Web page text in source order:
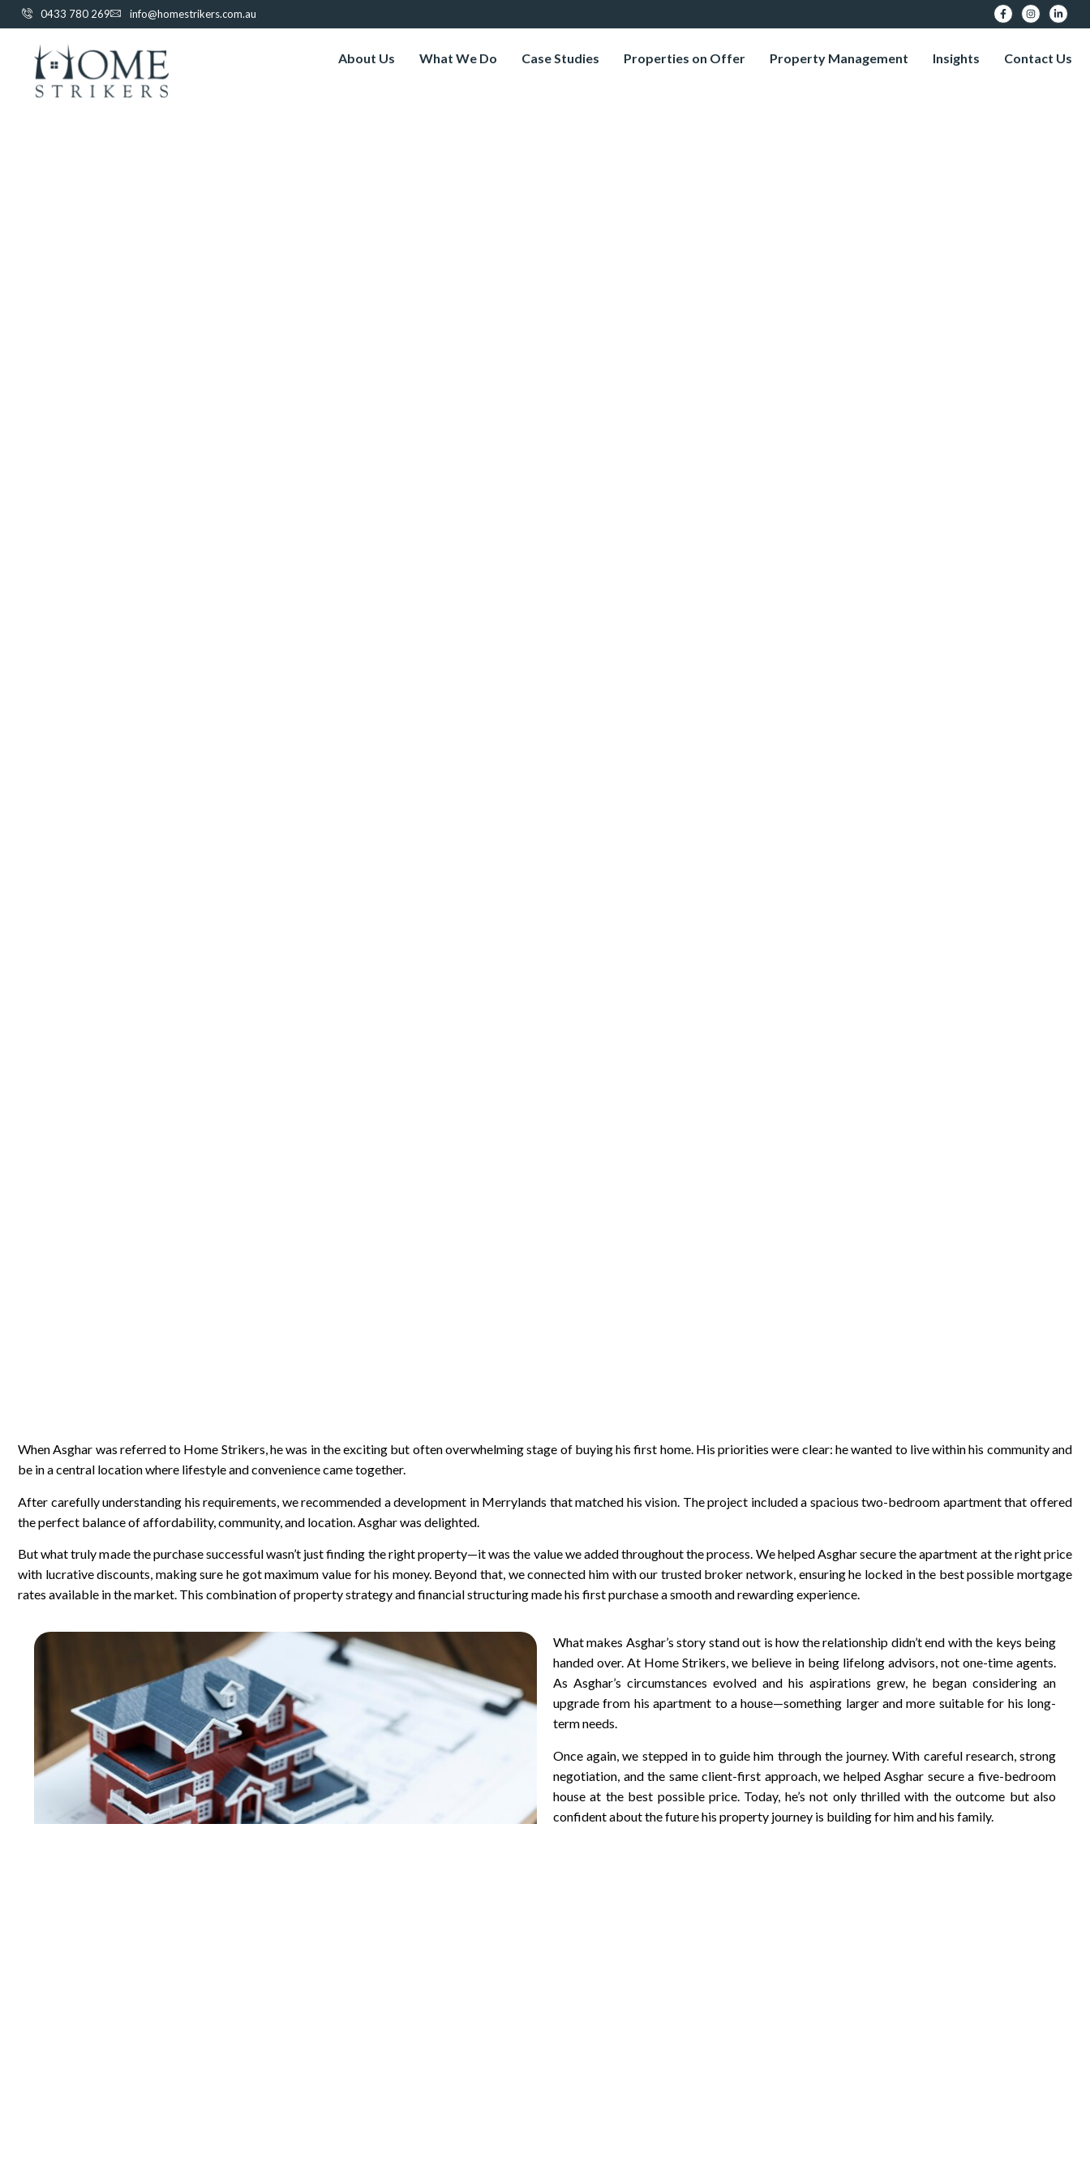
0433 780 269 info@homestrikers.com.au
About Us What We Do Case Studies Properties on Offer Property Management Insights Contact Us
When Asghar was referred to Home Strikers, he was in the exciting but often overwhelming stage of buying his first home. His priorities were clear: he wanted to live within his community and
be in a central location where lifestyle and convenience came together.
After carefully understanding his requirements, we recommended a development in Merrylands that matched his vision. The project included a spacious two-bedroom apartment that offered
the perfect balance of affordability, community, and location. Asghar was delighted.
But what truly made the purchase successful wasn’t just finding the right property—it was the value we added throughout the process. We helped Asghar secure the apartment at the right price
with lucrative discounts, making sure he got maximum value for his money. Beyond that, we connected him with our trusted broker network, ensuring he locked in the best possible mortgage
rates available in the market. This combination of property strategy and financial structuring made his first purchase a smooth and rewarding experience.
What makes Asghar’s story stand out is how the relationship didn’t end with the keys being
handed over. At Home Strikers, we believe in being lifelong advisors, not one-time agents.
As Asghar’s circumstances evolved and his aspirations grew, he began considering an
upgrade from his apartment to a house—something larger and more suitable for his long-
term needs.
Once again, we stepped in to guide him through the journey. With careful research, strong
negotiation, and the same client-first approach, we helped Asghar secure a five-bedroom
house at the best possible price. Today, he’s not only thrilled with the outcome but also
confident about the future his property journey is building for him and his family.